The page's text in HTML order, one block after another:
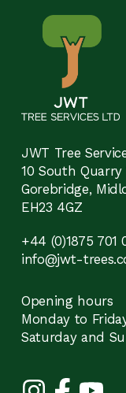
JWT Tree
10 South Quarry
Gorebridge,
EH23 4GZ
+44 (0)1875 701
info@jwt-
Opening hours
Monday to
Saturday and